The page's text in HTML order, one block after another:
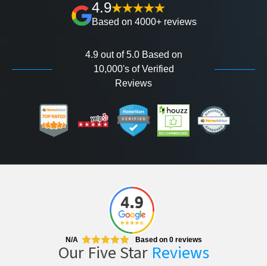
4.9
Based on 4000+ reviews
4.9 out of 5.0 Based on
10,000's of Verified
Reviews
N/A Based on 0reviews
Our Five Star Reviews